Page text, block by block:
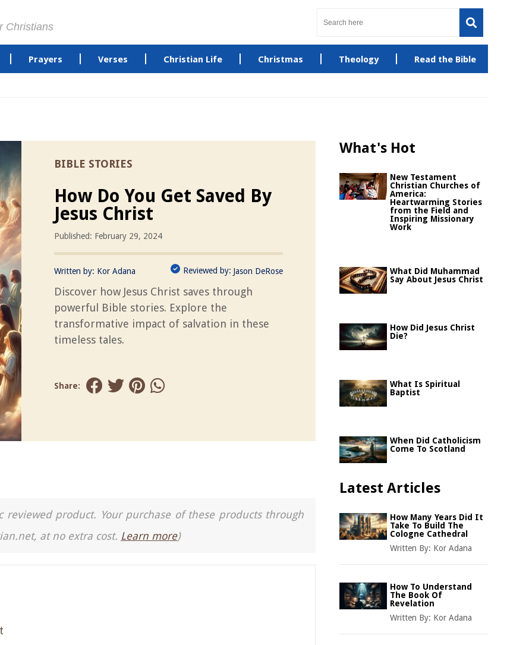
Christians
Prayers Verses Christian Life Christmas Theology Read the Bible
BIBLE STORIES
How Do You Get Saved By
Jesus Christ
Published: February 29, 2024
Written by: Kor Adana Reviewed by: Jason DeRose
Discover how Jesus Christ saves through
powerful Bible stories. Explore the
transformative impact of salvation in these
timeless tales.
Share:
product. Your purchase of these products through
at no extra cost. Learn more)
What's Hot
New Testament
Christian Churches of
America:
Heartwarming Stories
from the Field and
Inspiring Missionary
Work
What Did Muhammad
Say About Jesus Christ
How Did Jesus Christ
Die?
What Is Spiritual
Baptist
When Did Catholicism
Come To Scotland
Latest Articles
How Many Years Did It
Take To Build The
Cologne Cathedral
Written By: Kor Adana
How To Understand
The Book Of
Revelation
Written By: Kor Adana